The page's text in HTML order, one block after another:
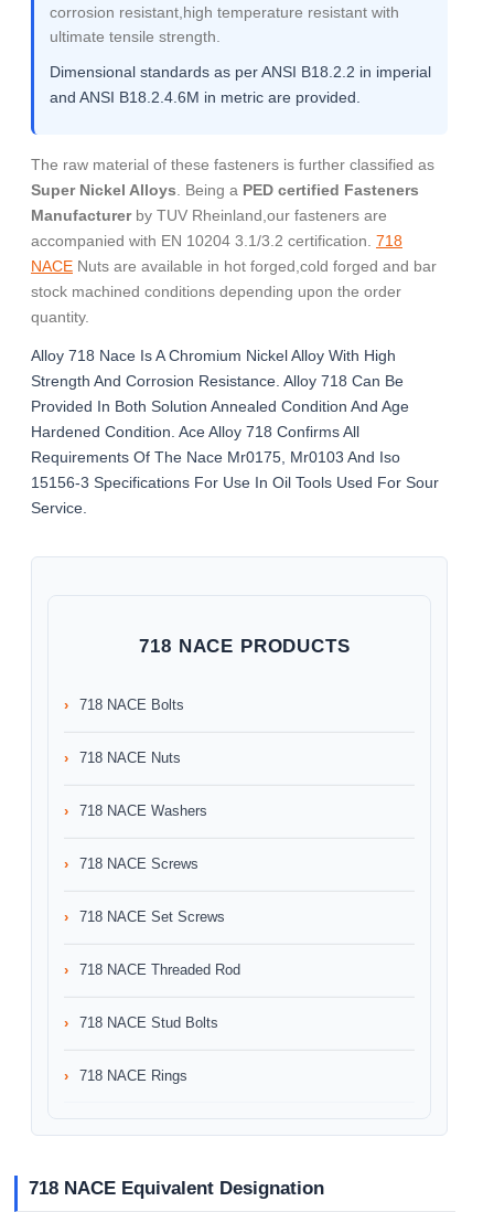
corrosion resistant,high temperature resistant with
ultimate tensile strength.
Dimensional standards as per ANSI B18.2.2 in imperial
and ANSI B18.2.4.6M in metric are provided.
The raw material of these fasteners is further classified as
Super Nickel Alloys . Being a PED certified Fasteners
Manufacturerby TUV Rheinland,our fasteners are
accompanied with EN 10204 3.1/3.2 certification. 718
NACE Nuts are available in hot forged,cold forged and bar
stock machined conditions depending upon the order
quantity.
Alloy 718 Nace Is A Chromium Nickel Alloy With High
Strength And Corrosion Resistance. Alloy 718 Can Be
Provided In Both Solution Annealed Condition And Age
Hardened Condition. Ace Alloy 718 Confirms All
Requirements Of The Nace Mr0175, Mr0103 And Iso
15156-3 Specifications For Use In Oil Tools Used For Sour
Service.
718 NACE PRODUCTS
718 NACE Bolts
718 NACE Nuts
718 NACE Washers
718 NACE Screws
718 NACE Set Screws
718 NACE Threaded Rod
718 NACE Stud Bolts
718 NACE Rings
718 NACE Equivalent Designation